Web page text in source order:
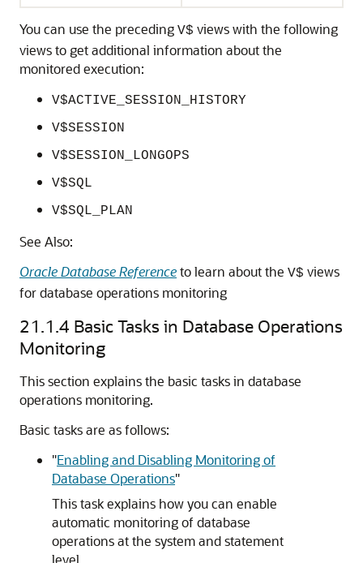
You can use the preceding V$ views with the following
views to get additional information about the
monitored execution:
V$ACTIVE_SESSION_HISTORY
V$SESSION
V$SESSION_LONGOPS
V$SQL
V$SQL_PLAN
See Also:
Oracle Database Referenceto learn about the V$ views
for database operations monitoring
21.1.4 Basic Tasks in Database Operations
Monitoring
This section explains the basic tasks in database
operations monitoring.
Basic tasks are as follows:
"Enabling and Disabling Monitoring of
Database Operations"
This task explains how you can enable
automatic monitoring of database
operations at the system and statement
level.